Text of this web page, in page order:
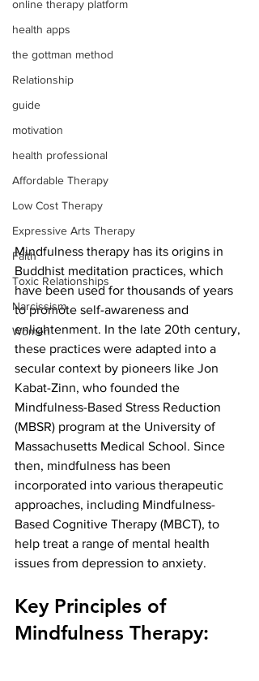
online therapy platform
health apps
the gottman method
Relationship
guide
motivation
health professional
Affordable Therapy
Low Cost Therapy
Expressive Arts Therapy
Faith
Toxic Relationships
Narcissism
Women
Mindfulness therapy has its origins in
Buddhist meditation practices, which
have been used for thousands of years
to promote self-awareness and
enlightenment. In the late 20th century,
these practices were adapted into a
secular context by pioneers like Jon
Kabat-Zinn, who founded the
Mindfulness-Based Stress Reduction
(MBSR) program at the University of
Massachusetts Medical School. Since
then, mindfulness has been
incorporated into various therapeutic
approaches, including Mindfulness-
Based Cognitive Therapy (MBCT), to
help treat a range of mental health
issues from depression to anxiety.
Key Principles of
Mindfulness Therapy: